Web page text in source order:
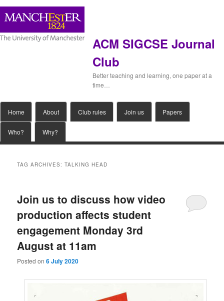
ACM SIGCSE Journal
Club
Better teaching and learning, one paper at a
time…
menu
Skip
to
Skip
to
Home About Club rules Join us Papers
Who? Why?
TAG ARCHIVES:TALKING HEAD
Join us to discuss how video
production affects student
engagement Monday 3rd
August at 11am
Posted on6 July 2020